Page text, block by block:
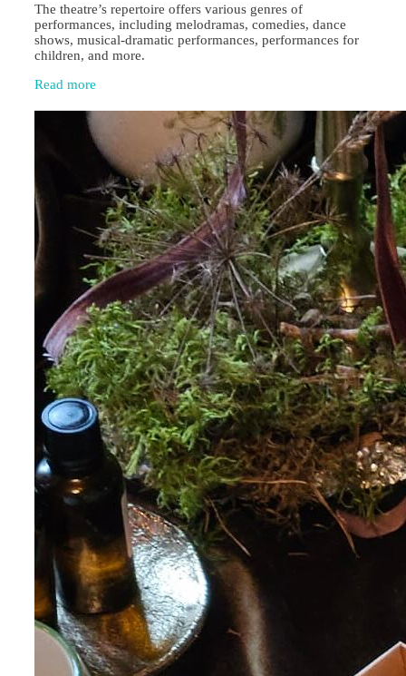
The theatre’s repertoire offers various genres of
performances, including melodramas, comedies, dance
shows, musical-dramatic performances, performances for
children, and more.
Read more